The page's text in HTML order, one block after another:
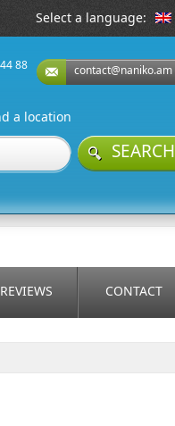
Select a language:
contact@naniko.am
88
a location
SEARCH
REVIEWS CONTACT